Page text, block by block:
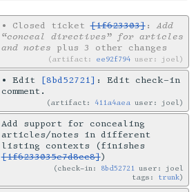
• Closed ticket[1f623303]: Add
“conceal directives” for articles
and notes plus 3 other changes
artifact: ee92f794 user: joel
• Edit [8bd52721] : Edit check-in
comment.
artifact: 411a4aea user: joel
Add support for concealing
articles/notes in different
listing contexts (finishes
[1f6233035e7d8cc8])
check-in: 8bd52721 user: joel
tags: trunk